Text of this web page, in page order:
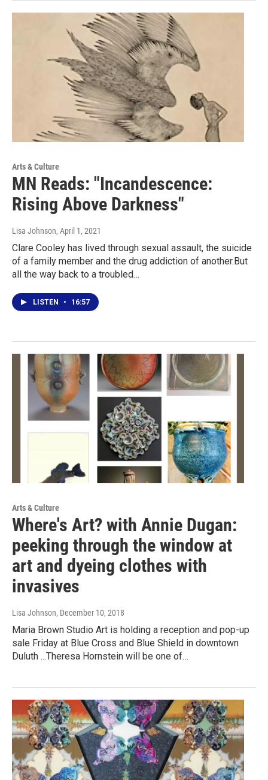
Arts & Culture
MN Reads: "Incandescence:
Rising Above Darkness"
Lisa Johnson, April 1, 2021
Clare Cooley has lived through sexual assault, the suicide
of a family member and the drug addiction of another.But
all the way back to a troubled…
LISTEN • 16:57
Arts & Culture
Where's Art? with Annie Dugan:
peeking through the window at
art and dyeing clothes with
invasives
Lisa Johnson, December 10, 2018
Maria Brown Studio Art is holding a reception and pop-up
sale Friday at Blue Cross and Blue Shield in downtown
Duluth ...Theresa Hornstein will be one of…